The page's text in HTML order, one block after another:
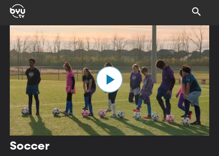
Soccer